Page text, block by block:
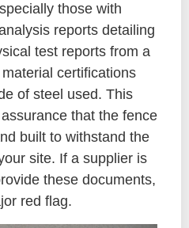
those with
reports detailing
test reports from a
certifications
of steel used. This
that the fence
built to withstand the
site. If a supplier is
these documents,
red flag.